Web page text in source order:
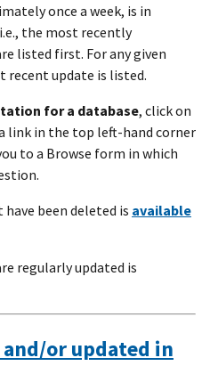
once a week, is in
the most recently
listed first. For any given
update is listed.
for a database, click on
link in the top left-hand corner
to a Browse form in which
been deleted is available
regularly updated is
and/or updated in